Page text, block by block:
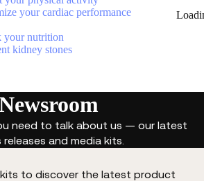
your cardiac performance
your nutrition
kidney stones
need to talk about us — our latest
releases and media kits.
kits to discover the latest product